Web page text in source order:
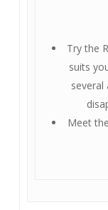
Try the
suits
Meet